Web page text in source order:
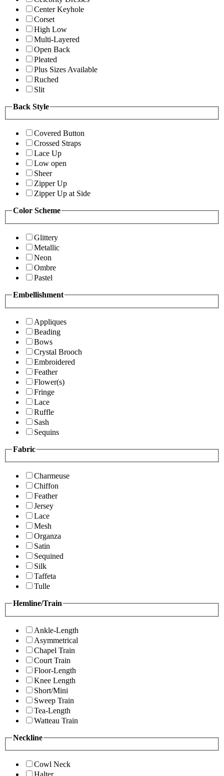
Center Keyhole
Corset
High Low
Multi-Layered
Open Back
Pleated
Plus Sizes Available
Ruched
Slit
Back Style
Covered Button
Crossed Straps
Lace Up
Low open
Sheer
Zipper Up
Zipper Up at Side
Color Scheme
Glittery
Metallic
Neon
Ombre
Pastel
Embellishment
Appliques
Beading
Bows
Crystal Brooch
Embroidered
Feather
Flower(s)
Fringe
Lace
Ruffle
Sash
Sequins
Fabric
Charmeuse
Chiffon
Feather
Jersey
Lace
Mesh
Organza
Satin
Sequined
Silk
Taffeta
Tulle
Hemline/Train
Ankle-Length
Asymmetrical
Chapel Train
Court Train
Floor-Length
Knee Length
Short/Mini
Sweep Train
Tea-Length
Watteau Train
Neckline
Cowl Neck